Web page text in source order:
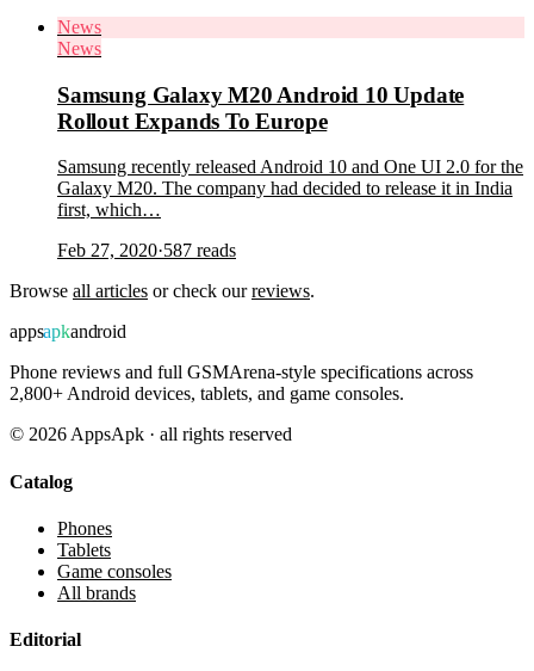
News
News
Samsung Galaxy M20 Android 10 Update
Rollout Expands To Europe
Samsung recently released Android 10 and One UI 2.0 for the
Galaxy M20. The company had decided to release it in India
first, which…
Feb 27, 2020·587 reads
Browse all articles or check ourreviews.
appsapkandroid
Phone reviews and full GSMArena-style specifications across
2,800+ Android devices, tablets, and game consoles.
© 2026 AppsApk · all rights reserved
Catalog
Phones
Tablets
Game consoles
All brands
Editorial